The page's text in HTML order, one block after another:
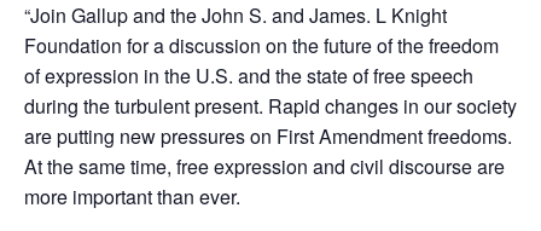
“Join Gallup and the John S. and James. L Knight
Foundation for a discussion on the future of the freedom
of expression in the U.S. and the state of free speech
during the turbulent present. Rapid changes in our society
are putting new pressures on First Amendment freedoms.
At the same time, free expression and civil discourse are
more important than ever.